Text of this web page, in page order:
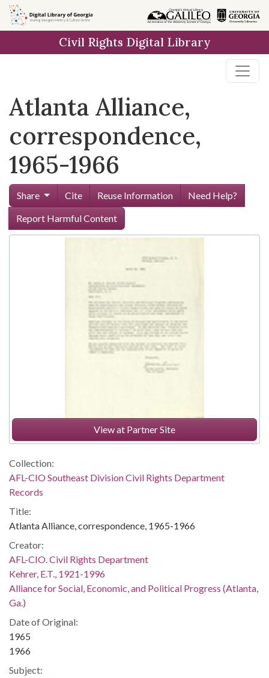
Skip to
main
Civil Rights Digital Library
Atlanta Alliance,
correspondence,
1965-1966
Share Cite Reuse Information
Need Help?
Report Harmful Content
View at Partner Site
Collection:
AFL-CIO Southeast Division Civil Rights Department
Records
Title:
Atlanta Alliance, correspondence, 1965-1966
Creator:
AFL-CIO. Civil Rights Department
Kehrer, E.T., 1921-1996
Alliance for Social, Economic, and Political Progress (Atlanta,
Ga.)
Date of Original:
1965
1966
Subject: